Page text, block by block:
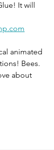
It will
animated
Bees.
about